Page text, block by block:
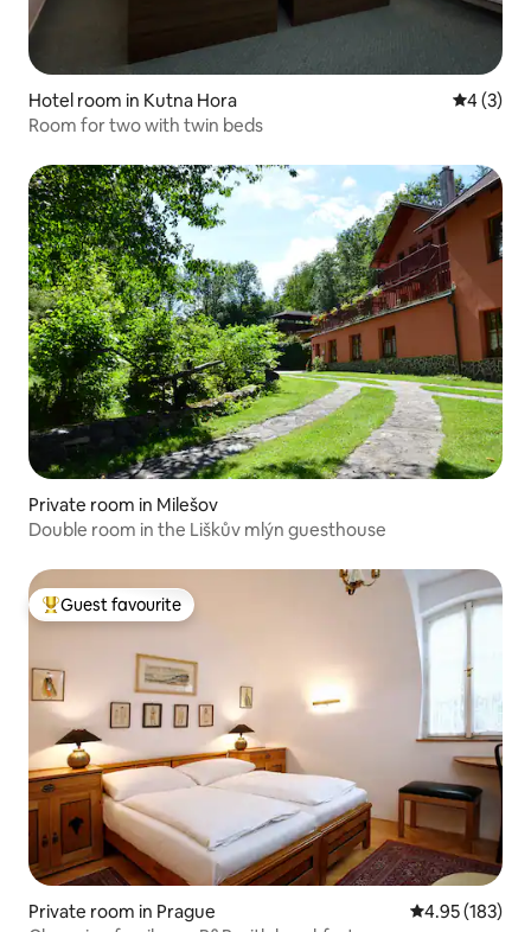
Hotel room in Kutna Hora 4 out of
4 (3)
Room for two with twin beds
Private room in Milešov
Double room in the Liškův mlýn guesthouse
Top guest favourite
Guest favourite
Private room in Prague 4.95 out of 5
4.95 (183)